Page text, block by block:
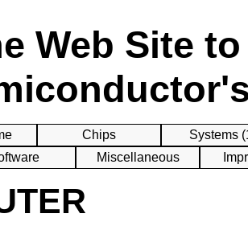
Web Site
Chips
Systems
Miscellaneous